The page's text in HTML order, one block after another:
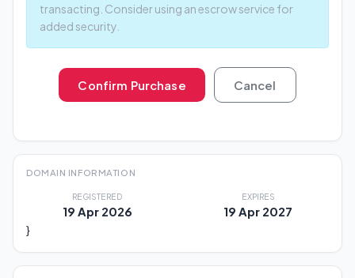
transacting. Consider using an escrow service for
added security.
Confirm Purchase Cancel
DOMAIN INFORMATION
REGISTERED
19 Apr 2026
EXPIRES
19 Apr 2027
}